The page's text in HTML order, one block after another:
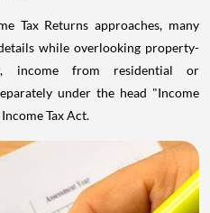
Tax Returns approaches, many
while overlooking property-
income from residential or
under the head "Income
Tax Act.